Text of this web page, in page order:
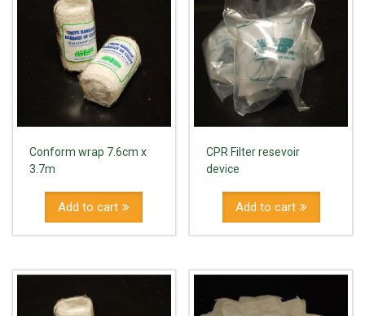
Conform wrap 7.6cm x
3.7m
Add to cart
CPR Filter resevoir
device
Add to cart